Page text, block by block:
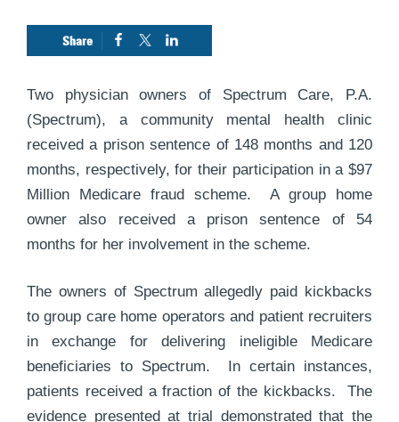
Two physician owners of Spectrum Care, P.A.
(Spectrum), a community mental health clinic
received a prison sentence of 148 months and 120
months, respectively, for their participation in a $97
Million Medicare fraud scheme. A group home
owner also received a prison sentence of 54
months for her involvement in the scheme.
The owners of Spectrum allegedly paid kickbacks
to group care home operators and patient recruiters
in exchange for delivering ineligible Medicare
beneficiaries to Spectrum. In certain instances,
patients received a fraction of the kickbacks. The
evidence presented at trial demonstrated that the